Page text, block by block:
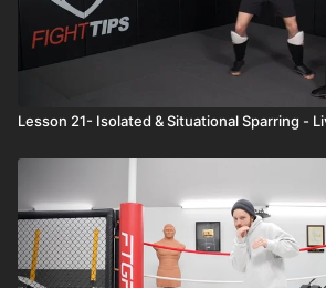
Lesson 21- Isolated & Situational Sparring -